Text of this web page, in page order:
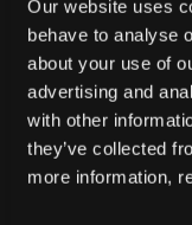
Our website uses
behave to analyse
about your use of
advertising and
with other
they’ve collected
more information,
3. The
act
Okay, picture